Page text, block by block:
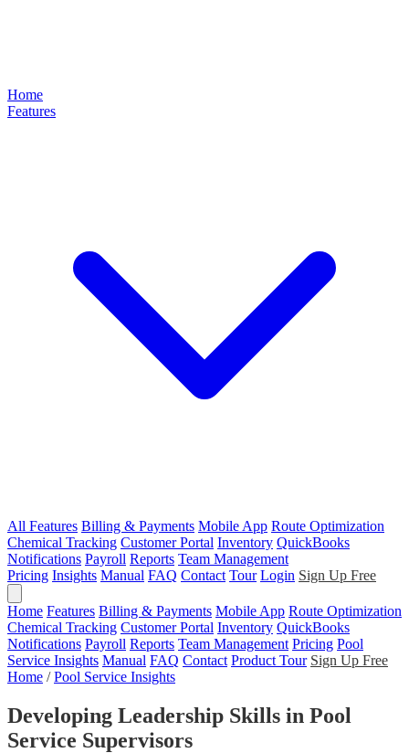
Home
Features
All Features Billing & Payments Mobile App Route Optimization
Chemical Tracking Customer Portal Inventory QuickBooks
Notifications Payroll Reports Team Management
Pricing Insights Manual FAQ Contact Tour Login Sign Up Free
Home Features Billing & Payments Mobile App Route Optimization
Chemical Tracking Customer Portal Inventory QuickBooks
Notifications Payroll Reports Team Management Pricing Pool
Service Insights Manual FAQ Contact Product Tour Sign Up Free
Home / Pool Service Insights
Developing Leadership Skills in Pool
Service Supervisors